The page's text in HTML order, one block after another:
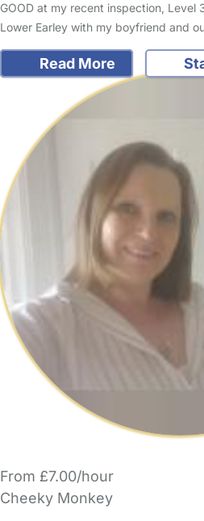
GOOD at my recent inspection, Level
Lower Earley with my boyfriend and
Read More
From £7.00/hour
Cheeky Monkey